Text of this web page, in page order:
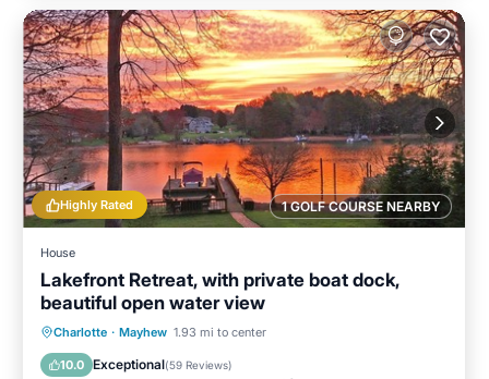
1 GOLF COURSE NEARBY
Highly Rated
House
Lakefront Retreat, with private boat dock,
beautiful open water view
Charlotte · Mayhew 1.93 mi to center
10.0 Exceptional(59 Reviews)
Parking
Ocean View
Balcony/Terrace